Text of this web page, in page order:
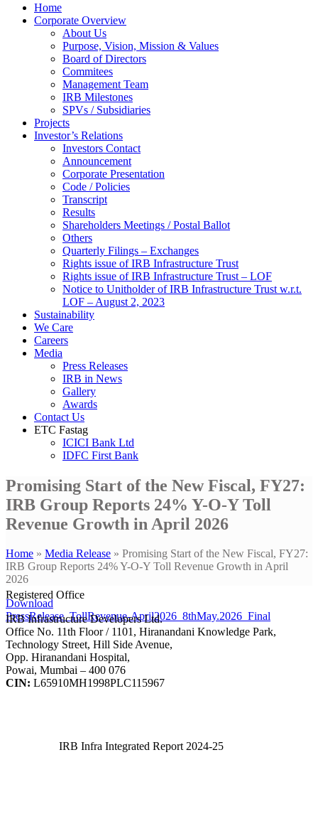
Home
Corporate Overview
About Us
Purpose, Vision, Mission & Values
Board of Directors
Commitees
Management Team
IRB Milestones
SPVs / Subsidiaries
Projects
Investor’s Relations
Investors Contact
Announcement
Corporate Presentation
Code / Policies
Transcript
Results
Shareholders Meetings / Postal Ballot
Others
Quarterly Filings – Exchanges
Rights issue of IRB Infrastructure Trust
Rights issue of IRB Infrastructure Trust – LOF
Notice to Unitholder of IRB Infrastructure Trust w.r.t.
LOF – August 2, 2023
Sustainability
We Care
Careers
Media
Press Releases
IRB in News
Gallery
Awards
Contact Us
ETC Fastag
ICICI Bank Ltd
IDFC First Bank
Promising Start of the New Fiscal, FY27:
IRB Group Reports 24% Y-O-Y Toll
Revenue Growth in April 2026
Home » Media Release » Promising Start of the New Fiscal, FY27:
IRB Group Reports 24% Y-O-Y Toll Revenue Growth in April
2026
Download
PressRelease_TollRevenue-April2026_8thMay.2026_Final
Registered Office
IRB Infrastructure Developers Ltd.
Office No. 11th Floor / 1101, Hiranandani Knowledge Park,
Technology Street, Hill Side Avenue,
Opp. Hiranandani Hospital,
Powai, Mumbai – 400 076
CIN: L65910MH1998PLC115967
IRB Infra Integrated Report 2024-25